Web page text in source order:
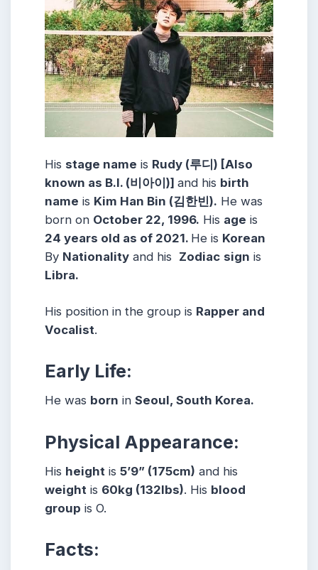
His stage name is Rudy (루디) [Also
known as B.I. (비아이)] and his birth
name is Kim Han Bin (김한빈). He was
born on October 22, 1996. His age is
24 years old as of 2021. He is Korean
By Nationality and his Zodiac sign is
Libra.
His position in the group is Rapper and
Vocalist.
Early Life:
He was born in Seoul, South Korea.
Physical Appearance:
His height is 5’9” (175cm) and his
weight is 60kg (132lbs). His blood
group is O.
Facts: